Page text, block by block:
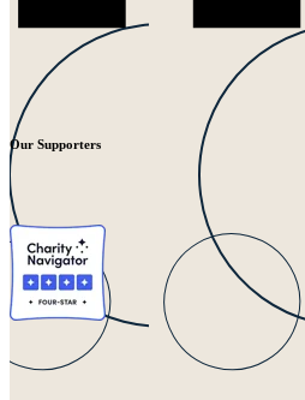
Our Supporters